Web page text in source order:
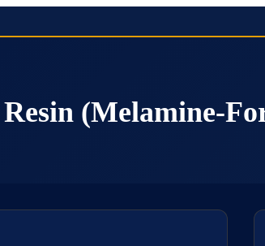
(Melamine-